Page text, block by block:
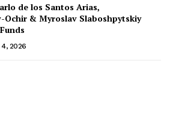
de los Santos Arias,
Ochir & Myroslav Slaboshpytskiy
2026